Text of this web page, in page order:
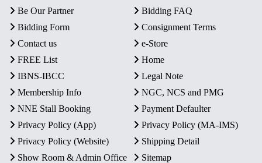
Be Our Partner
Bidding FAQ
Bidding Form
Consignment Terms
Contact us
e-Store
FREE List
Home
IBNS-IBCC
Legal Note
Membership Info
NGC, NCS and PMG
NNE Stall Booking
Payment Defaulter
Privacy Policy (App)
Privacy Policy (MA-IMS)
Privacy Policy (Website)
Shipping Detail
Show Room & Admin Office
Sitemap